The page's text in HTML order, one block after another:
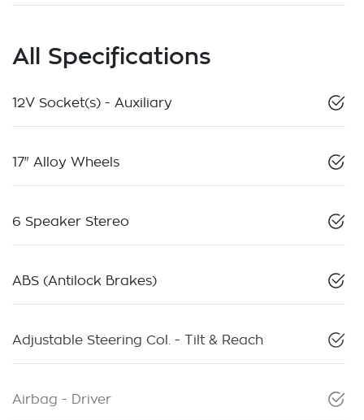
All Specifications
12V Socket(s) - Auxiliary
17" Alloy Wheels
6 Speaker Stereo
ABS (Antilock Brakes)
Adjustable Steering Col. - Tilt & Reach
Airbag - Driver